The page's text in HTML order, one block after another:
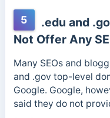
5
.edu and
Not Offer Any
Many SEOs and
and .gov top-level
Google. Google,
said they do not